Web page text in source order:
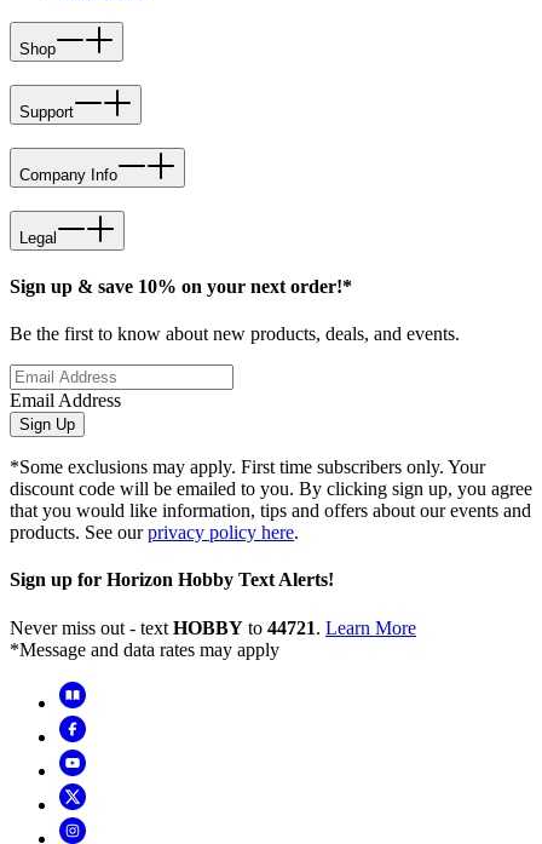
Shop
Support
Company Info
Legal
Sign up & save 10% on your next order!*
Be the first to know about new products, deals, and events.
Email Address
Sign Up
*Some exclusions may apply. First time subscribers only. Your
discount code will be emailed to you. By clicking sign up, you agree
that you would like information, tips and offers about our events and
products. See ourprivacy policy here.
Sign up for Horizon Hobby Text Alerts!
Never miss out - text HOBBY to 44721. Learn More
*Message and data rates may apply